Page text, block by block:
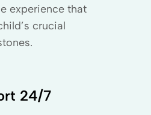
experience that
crucial
24/7